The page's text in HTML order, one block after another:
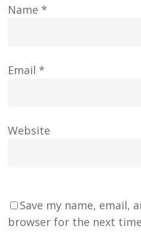
Name *
Email *
Website
Save my name, email,
browser for the next